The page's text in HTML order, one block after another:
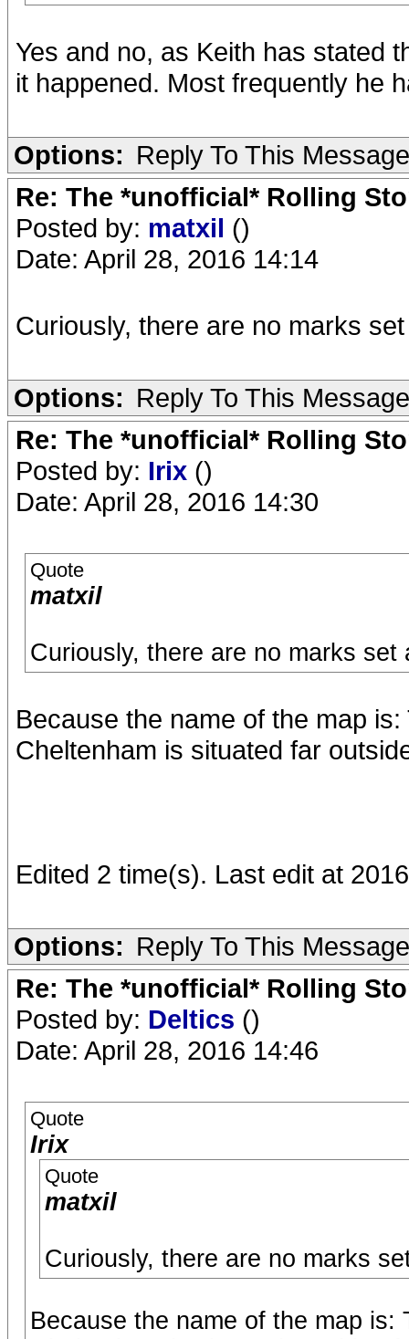
Yes and no, as Keith has stated
it happened. Most frequently he
Options: Reply To This Message
Re: The *unofficial* Rolling
Posted by: matxil ()
Date: April 28, 2016 14:14
Curiously, there are no marks
Options: Reply To This Message
Re: The *unofficial* Rolling
Posted by: Irix ()
Date: April 28, 2016 14:30
Quote
matxil
Curiously, there are no marks set
Because the name of the map
Cheltenham is situated far
Edited 2 time(s). Last edit at
Options: Reply To This Message
Re: The *unofficial* Rolling
Posted by: Deltics ()
Date: April 28, 2016 14:46
Quote
Irix
Quote
matxil
Curiously, there are no marks
Because the name of the map